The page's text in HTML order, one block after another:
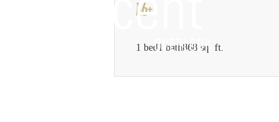
A6+
1 bed1 bath868 sq. ft.